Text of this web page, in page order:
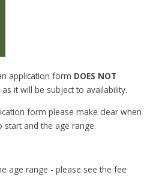
application form DOES NOT
it will be subject to availability.
form please make clear when
start and the age range.
age range - please see the fee